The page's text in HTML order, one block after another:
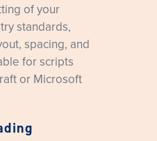
of your
standards,
spacing, and
for scripts
or Microsoft